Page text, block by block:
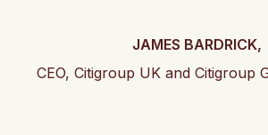
JAMES BARDRICK,
CEO, Citigroup UK and Citigroup